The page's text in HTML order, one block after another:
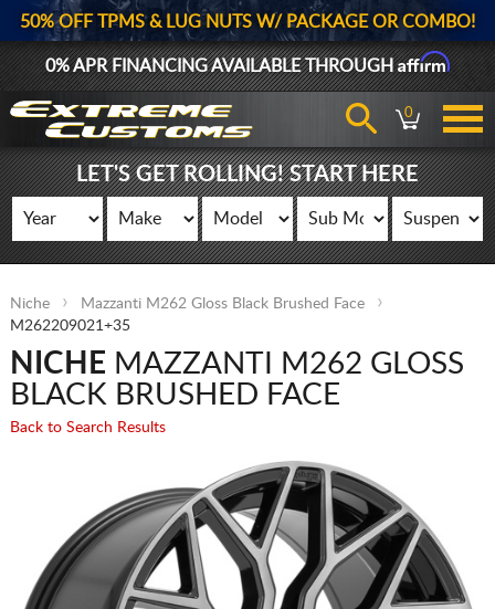
50% OFF TPMS & LUG NUTS W/ PACKAGE OR COMBO!
0% APR FINANCING AVAILABLE THROUGHAffirm
0
LET'S GET ROLLING! START HERE
Niche
Mazzanti M262 Gloss Black Brushed Face
M262209021+35
NICHE MAZZANTI M262 GLOSS
BLACK BRUSHED FACE
Back to Search Results